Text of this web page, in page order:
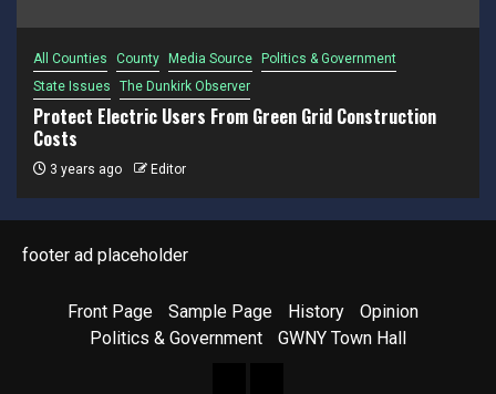
All Counties County Media Source
Politics & Government
State Issues
The Dunkirk Observer
Protect Electric Users From Green Grid Construction
Costs
3 years ago Editor
footer ad placeholder
Front Page Sample Page History
Opinion
Politics & Government
GWNY Town Hall